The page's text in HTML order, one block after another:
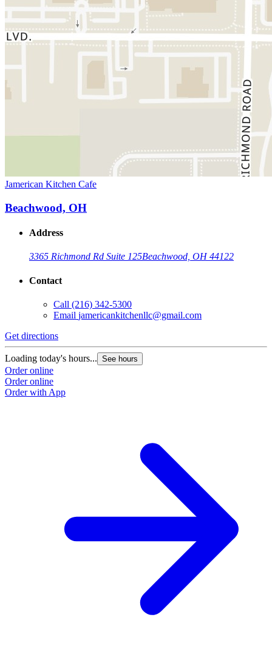
Jamerican Kitchen Cafe
Beachwood, OH
Address
3365 Richmond Rd Suite 125Beachwood, OH 44122
Contact
Call (216) 342-5300
Email jamericankitchenllc@gmail.com
Get directions
Loading today's hours... See hours
Order online
Order online
Order with App